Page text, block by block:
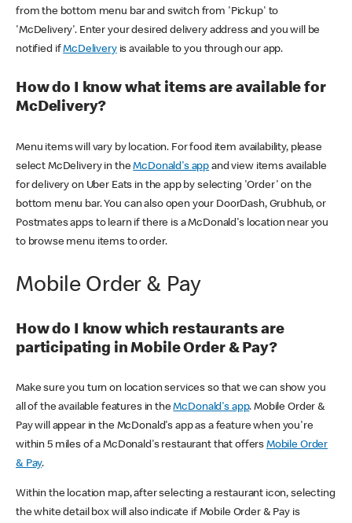
from the bottom menu bar and switch from 'Pickup' to
'McDelivery'. Enter your desired delivery address and you will be
notified ifMcDeliveryis available to you through our app.
How do I know what items are available for
McDelivery?
Menu items will vary by location. For food item availability, please
select McDelivery in theMcDonald's app and view items available
for delivery on Uber Eats in the app by selecting 'Order' on the
bottom menu bar. You can also open your DoorDash, Grubhub, or
Postmates apps to learn if there is a McDonald's location near you
to browse menu items to order.
Mobile Order & Pay
How do I know which restaurants are
participating in Mobile Order & Pay?
Make sure you turn on location services so that we can show you
all of the available features in theMcDonald's app. Mobile Order &
Pay will appear in the McDonald's app as a feature when you're
within 5 miles of a McDonald's restaurant that offers Mobile Order
& Pay.
Within the location map, after selecting a restaurant icon, selecting
the white detail box will also indicate if Mobile Order & Pay is